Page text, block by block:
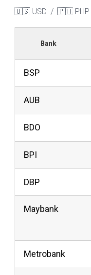
🇺🇸 USD / 🇵🇭 PHP
Bank
BSP
AUB
BDO
BPI
DBP
Maybank
Metrobank